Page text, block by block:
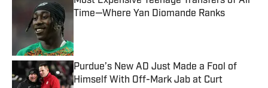
Time—Where Yan Diomande Ranks
Purdue’s New AD Just Made a Fool of
Himself With Off-Mark Jab at Curt